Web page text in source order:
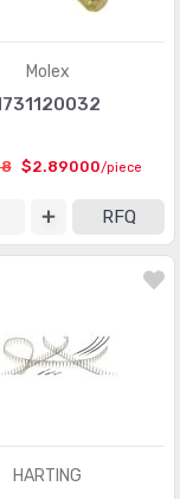
Molex
$2.89000/piece
RFQ
HARTING
(30)
(569)